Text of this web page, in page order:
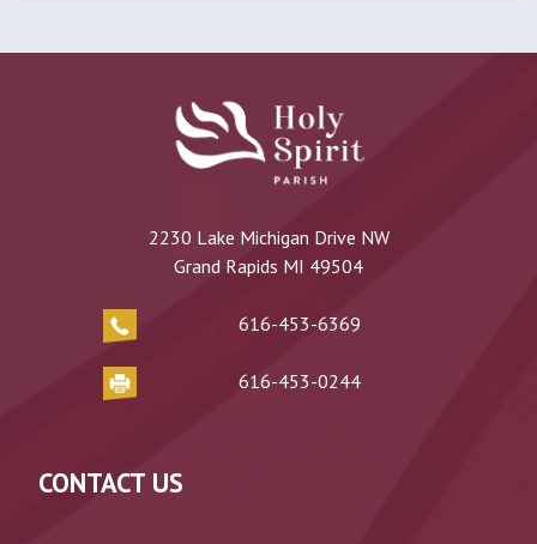
2230 Lake Michigan Drive NW
Grand Rapids MI 49504
616-453-6369
616-453-0244
CONTACT US